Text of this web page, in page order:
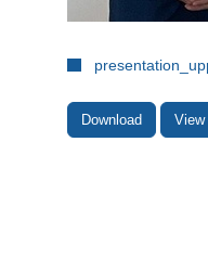
Download